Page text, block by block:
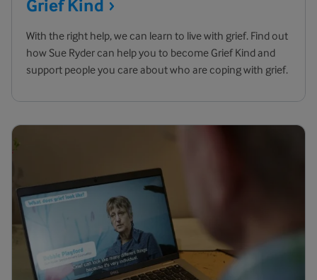
GriefKind
With the right help, we can learn to live with grief. Find out
how Sue Ryder can help you to become Grief Kind and
support people you care about who are coping with grief.